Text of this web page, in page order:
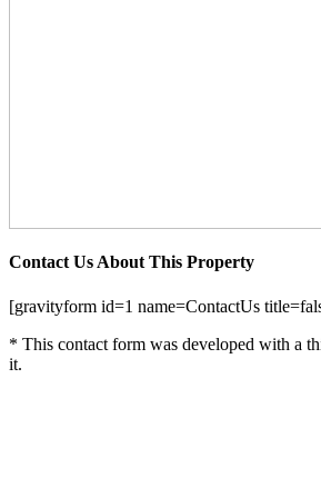
Contact Us About This Property
[gravityform id=1 name=ContactUs
* This contact form was developed with a
it.